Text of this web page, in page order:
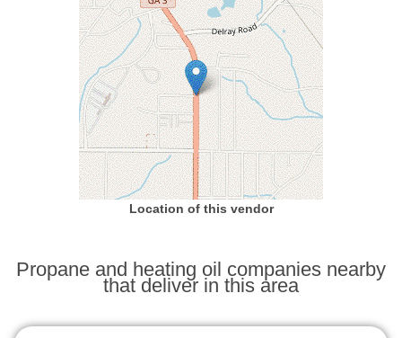
Location of this vendor
Propane and heating oil companies nearby
that deliver in this area